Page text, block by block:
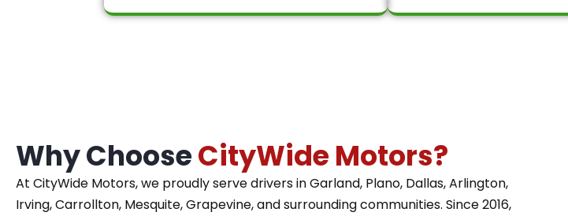
Why ChooseCityWide Motors?
At CityWide Motors, we proudly serve drivers in Garland, Plano, Dallas, Arlington,
Irving, Carrollton, Mesquite, Grapevine, and surrounding communities. Since 2016,